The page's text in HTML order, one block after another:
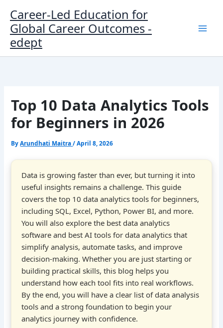
content
Career-Led Education for
Global Career Outcomes -
edept
Top 10 Data Analytics Tools
for Beginners in 2026
ByArundhati Maitra/April 8, 2026
Data is growing faster than ever, but turning it into
useful insights remains a challenge. This guide
covers the top 10 data analytics tools for beginners,
including SQL, Excel, Python, Power BI, and more.
You will also explore the best data analytics
software and best AI tools for data analytics that
simplify analysis, automate tasks, and improve
decision-making. Whether you are just starting or
building practical skills, this blog helps you
understand how each tool fits into real workflows.
By the end, you will have a clear list of data analysis
tools and a strong foundation to begin your
analytics journey with confidence.